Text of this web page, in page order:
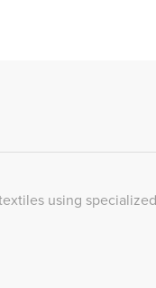
using specialized